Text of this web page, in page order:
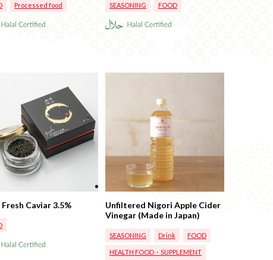
Processed food SEASONING FOOD
Caviar 3.5%
Unfiltered Nigori Apple Cider
Vinegar (Made in Japan)
SEASONING Drink FOOD
HEALTH FOOD・SUPPLEMENT